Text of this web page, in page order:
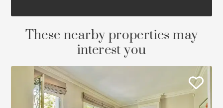
These nearby properties may
interest you